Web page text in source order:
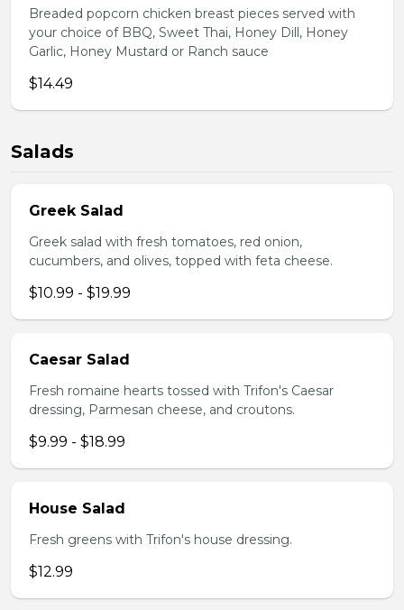
Breaded popcorn chicken breast pieces served with
your choice of BBQ, Sweet Thai, Honey Dill, Honey
Garlic, Honey Mustard or Ranch sauce
$14.49
Salads
Greek Salad
Greek salad with fresh tomatoes, red onion,
cucumbers, and olives, topped with feta cheese.
$10.99 - $19.99
Caesar Salad
Fresh romaine hearts tossed with Trifon's Caesar
dressing, Parmesan cheese, and croutons.
$9.99 - $18.99
House Salad
Fresh greens with Trifon's house dressing.
$12.99